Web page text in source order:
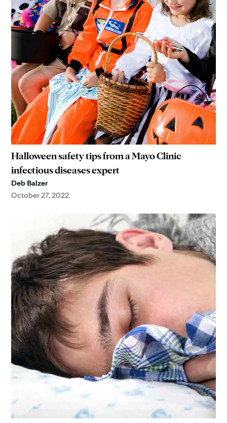
Halloween safety tips from a Mayo Clinic
infectious diseases expert
Deb Balzer
October 27, 2022